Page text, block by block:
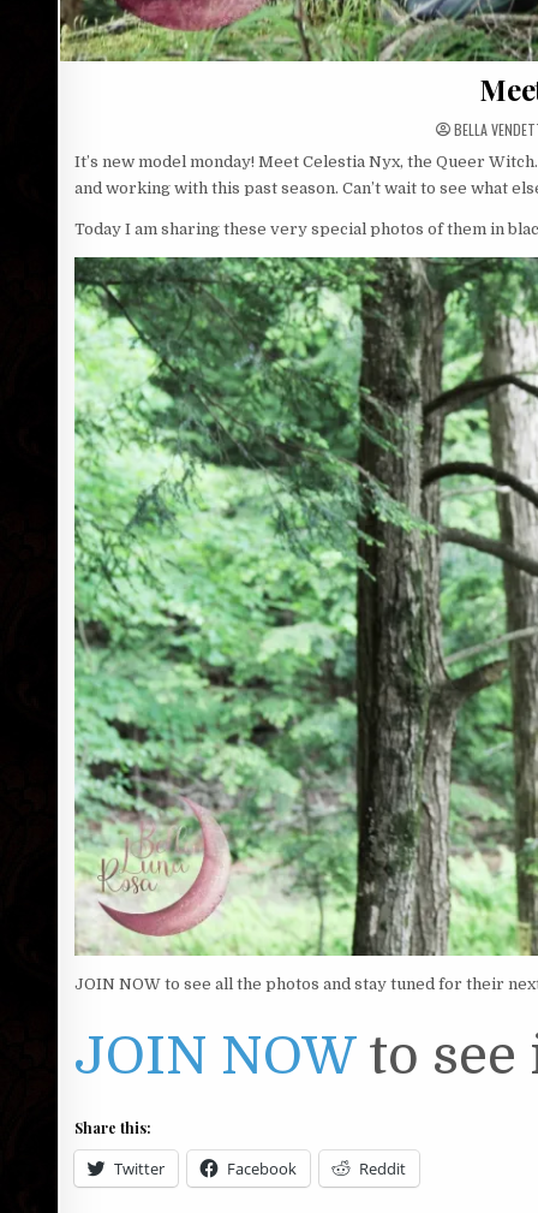
BELLA
It’s new model monday! Meet Celestia Nyx, the Queer
and working with this past season. Can’t wait to see what
Today I am sharing these very special photos of them in
JOIN NOW to see all the photos and stay tuned for their
JOIN NOWto see
Share this:
Twitter Facebook Reddit